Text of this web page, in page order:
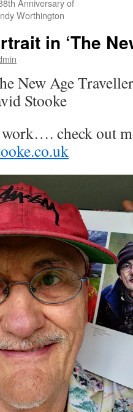
Anniversary of
Worthington
in ‘The
New Age
Stooke
check out